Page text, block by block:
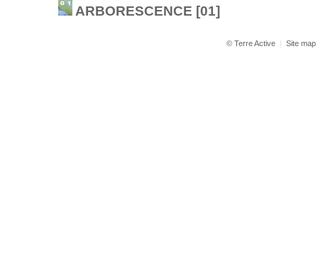
ARBORESCENCE [01]
© Terre Active | Site map